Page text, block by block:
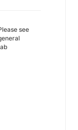
see